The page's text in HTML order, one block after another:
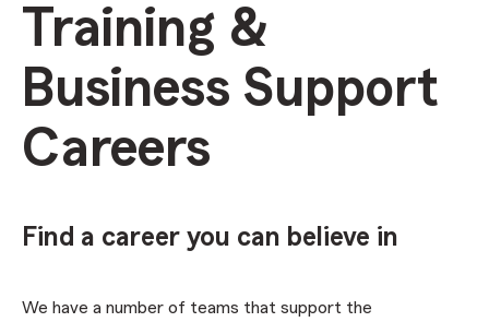
Training &
Business Support
Careers
Find a career you can believe in
We have a number of teams that support the